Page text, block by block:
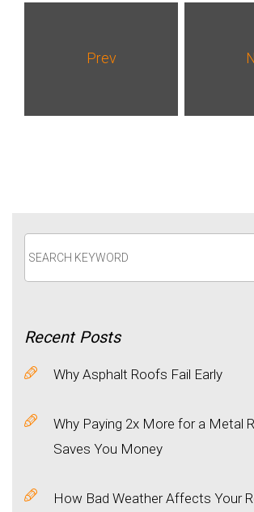
Prev
Recent Posts
Why Asphalt Roofs Fail Early
Why Paying 2x More for a Metal
Saves You Money
How Bad Weather Affects Your